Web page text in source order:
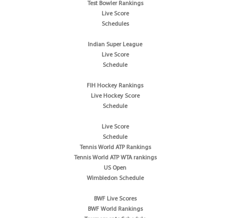
Test Bowler Rankings
Live Score
Schedules
Indian Super League
Live Score
Schedule
FIH Hockey Rankings
Live Hockey Score
Schedule
Live Score
Schedule
Tennis World ATP Rankings
Tennis World ATP WTA rankings
US Open
Wimbledon Schedule
BWF Live Scores
BWF World Rankings